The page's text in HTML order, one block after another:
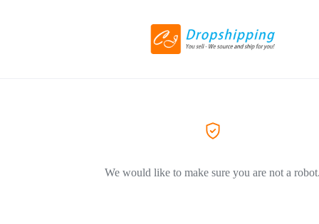
We would like to make sure you are not a